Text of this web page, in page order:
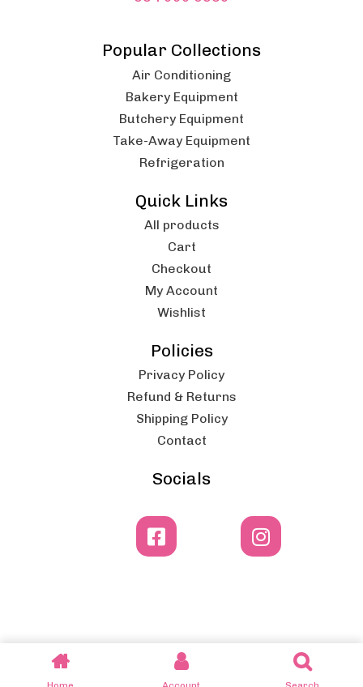
Popular Collections
Air Conditioning
Bakery Equipment
Butchery Equipment
Take-Away Equipment
Refrigeration
Quick Links
All products
Cart
Checkout
My Account
Wishlist
Policies
Privacy Policy
Refund & Returns
Shipping Policy
Contact
Socials
© 2025 Dero Catering Equipment - by Lemon Media